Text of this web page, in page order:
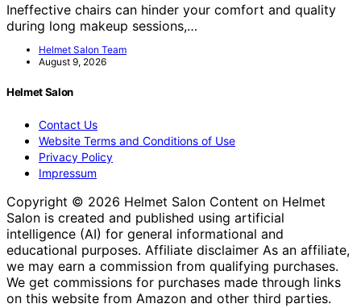
Ineffective chairs can hinder your comfort and quality
during long makeup sessions,…
Helmet Salon Team
August 9, 2026
Helmet Salon
Contact Us
Website Terms and Conditions of Use
Privacy Policy
Impressum
Copyright © 2026 Helmet Salon Content on Helmet
Salon is created and published using artificial
intelligence (AI) for general informational and
educational purposes. Affiliate disclaimer As an affiliate,
we may earn a commission from qualifying purchases.
We get commissions for purchases made through links
on this website from Amazon and other third parties.